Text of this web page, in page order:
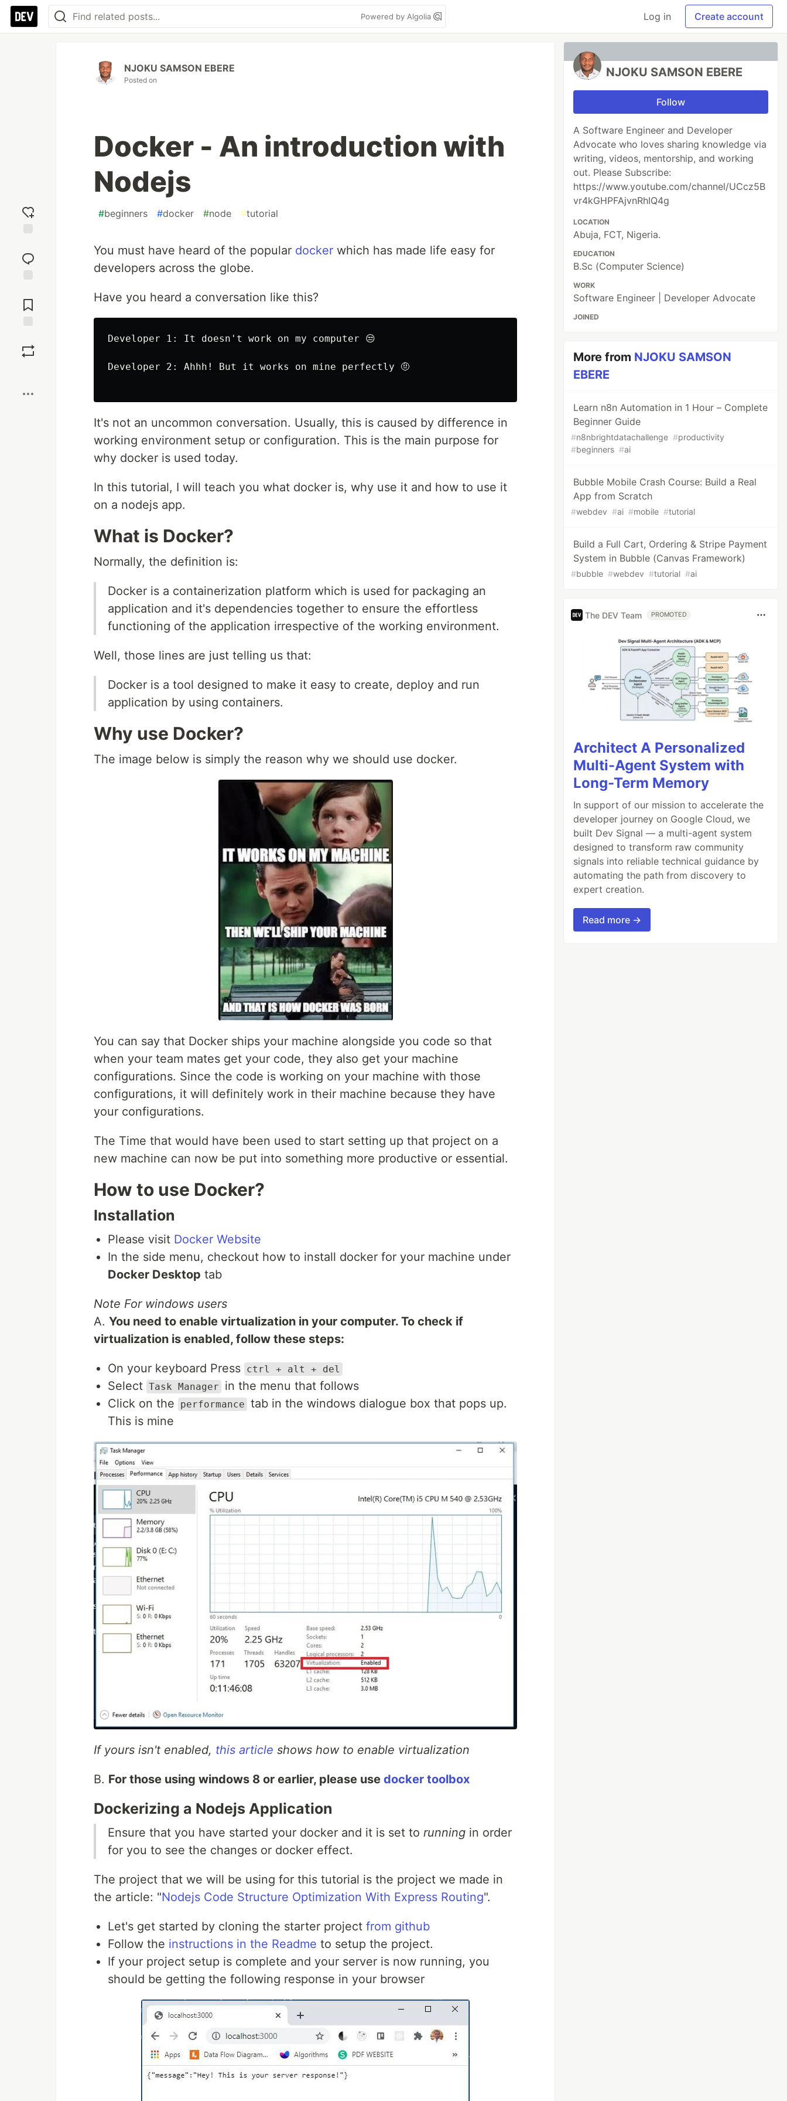
Powered by Algolia Log in Create account
reaction
Comments
NJOKU SAMSON EBERE
Posted on
Docker - An introduction with
Nodejs
#beginners #docker #node #tutorial
You must have heard of the popular docker which has made life easy for
developers across the globe.
Have you heard a conversation like this?
Developer 1: It doesn't work on my computer 😒
Developer 2: Ahhh! But it works on mine perfectly 🤨
It's not an uncommon conversation. Usually, this is caused by difference in
working environment setup or configuration. This is the main purpose for
why docker is used today.
In this tutorial, I will teach you what docker is, why use it and how to use it
on a nodejs app.
What is Docker?
Normally, the definition is:
Docker is a containerization platform which is used for packaging an
application and it's dependencies together to ensure the effortless
functioning of the application irrespective of the working environment.
Well, those lines are just telling us that:
Docker is a tool designed to make it easy to create, deploy and run
application by using containers.
Why use Docker?
The image below is simply the reason why we should use docker.
You can say that Docker ships your machine alongside you code so that
when your team mates get your code, they also get your machine
configurations. Since the code is working on your machine with those
configurations, it will definitely work in their machine because they have
your configurations.
The Time that would have been used to start setting up that project on a
new machine can now be put into something more productive or essential.
How to use Docker?
Installation
Please visit Docker Website
In the side menu, checkout how to install docker for your machine under
Docker Desktop tab
Note For windows users
A. You need to enable virtualization in your computer. To check if
virtualization is enabled, follow these steps:
On your keyboard Press ctrl + alt + del
Select Task Manager
in the menu that follows
Click on the
performance tab in the windows dialogue box that pops up.
This is mine
If yours isn't enabled, this article shows how to enable virtualization
B. For those using windows 8 or earlier, please use docker toolbox
Dockerizing a Nodejs Application
Ensure that you have started your docker and it is set to running in order
for you to see the changes or docker effect.
The project that we will be using for this tutorial is the project we made in
the article: "Nodejs Code Structure Optimization With Express Routing".
Let's get started by cloning the starter project from github
Follow the instructions in the Readme to setup the project.
If your project setup is complete and your server is now running, you
should be getting the following response in your browser
NJOKU SAMSON EBERE
Follow
A Software Engineer and Developer
Advocate who loves sharing knowledge via
writing, videos, mentorship, and working
out. Please Subscribe:
https://www.youtube.com/channel/UCcz5B
vr4kGHPFAjvnRhIQ4g
LOCATION
Abuja, FCT, Nigeria.
EDUCATION
B.Sc (Computer Science)
WORK
Software Engineer | Developer Advocate
JOINED
More from NJOKU SAMSON
EBERE
Learn n8n Automation in 1 Hour – Complete
Beginner Guide
#n8nbrightdatachallenge #productivity
#beginners #ai
Bubble Mobile Crash Course: Build a Real
App from Scratch
#webdev #ai #mobile #tutorial
Build a Full Cart, Ordering & Stripe Payment
System in Bubble (Canvas Framework)
#bubble #webdev #tutorial #ai
The DEV Team PROMOTED
Architect A Personalized
Multi-Agent System with
Long-Term Memory
In support of our mission to accelerate the
developer journey on Google Cloud, we
built Dev Signal — a multi-agent system
designed to transform raw community
signals into reliable technical guidance by
automating the path from discovery to
expert creation.
Read more →